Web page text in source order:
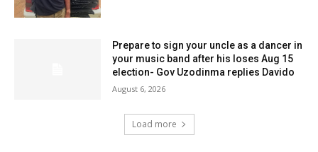
Prepare to sign your uncle as a dancer in
your music band after his loses Aug 15
election- Gov Uzodinma replies Davido
August 6, 2026
Load more